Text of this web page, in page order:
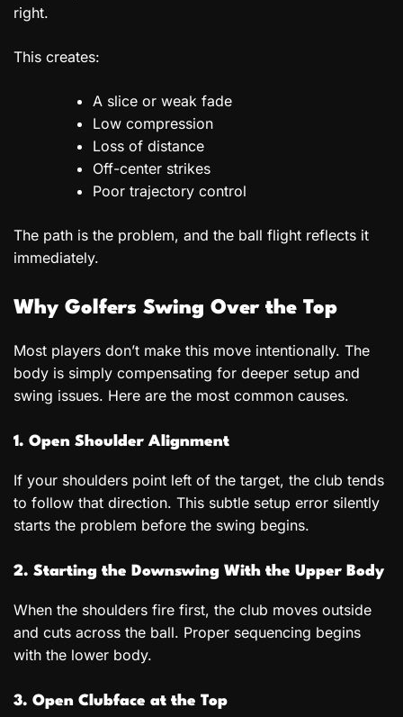
right.
This creates:
A slice or weak fade
Low compression
Loss of distance
Off-center strikes
Poor trajectory control
The path is the problem, and the ball flight reflects it
immediately.
Why Golfers Swing Over the Top
Most players don’t make this move intentionally. The
body is simply compensating for deeper setup and
swing issues. Here are the most common causes.
1. Open Shoulder Alignment
If your shoulders point left of the target, the club tends
to follow that direction. This subtle setup error silently
starts the problem before the swing begins.
2. Starting the Downswing With the Upper Body
When the shoulders fire first, the club moves outside
and cuts across the ball. Proper sequencing begins
with the lower body.
3. Open Clubface at the Top